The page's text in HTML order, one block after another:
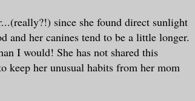
since she found direct sunlight
and her canines tend to be a little longer.
I would! She has not shared this
keep her unusual habits from her mom